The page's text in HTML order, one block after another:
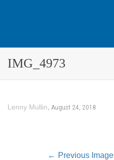
IMG_4973
Lenny Mullin, August 24, 2018
Previous Image